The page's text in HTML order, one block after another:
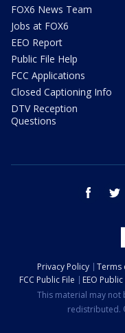
FOX6 News Team
Jobs at FOX6
EEO Report
Public File Help
FCC Applications
Closed Captioning Info
DTV Reception
Questions
facebook
Privacy Policy Terms
FCC Public File
EEO Public
This material may
redistributed.